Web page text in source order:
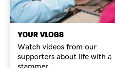
YOUR VLOGS
Watch videos from our
supporters about life with a